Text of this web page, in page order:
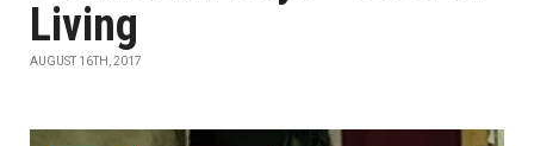
Living
AUGUST 16TH, 2017